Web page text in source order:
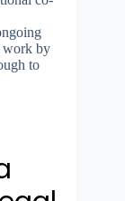
work by
to